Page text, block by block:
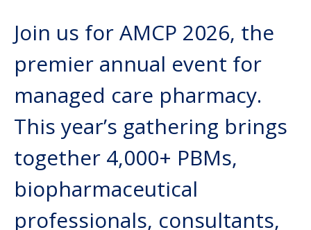
Join us for AMCP 2026, the
premier annual event for
managed care pharmacy.
This year’s gathering brings
together 4,000+ PBMs,
biopharmaceutical
professionals, consultants,